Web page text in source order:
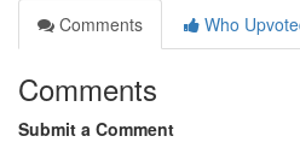
Comments
Who
Comments
Submit a Comment